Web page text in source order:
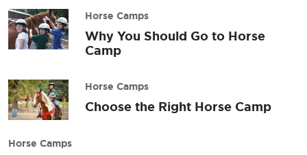
Horse Camps
Why You Should Go to Horse
Camp
Horse Camps
Choose the Right Horse Camp
Horse Camps